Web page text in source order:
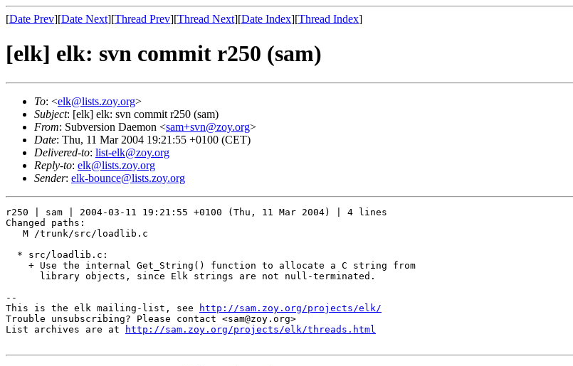
[Date Prev][Date Next][Thread Prev][Thread Next][Date Index][Thread Index]
[elk] elk: svn commit r250 (sam)
To: <elk@lists.zoy.org>
Subject: [elk] elk: svn commit r250 (sam)
From: Subversion Daemon <sam+svn@zoy.org>
Date: Thu, 11 Mar 2004 19:21:55 +0100 (CET)
Delivered-to: list-elk@zoy.org
Reply-to: elk@lists.zoy.org
Sender: elk-bounce@lists.zoy.org
r250 | sam | 2004-03-11 19:21:55 +0100 (Thu, 11 Mar 2004) | 4 lines
Changed paths:
   M /trunk/src/loadlib.c
  * src/loadlib.c:
    + Use the internal Get_String() function to allocate a C string from
      library objects, since Elk strings are not null-terminated.
--
This is the elk mailing-list, see
http://sam.zoy.org/projects/elk/
Trouble unsubscribing? Please contact <sam@zoy.org>
List archives are at
http://sam.zoy.org/projects/elk/threads.html